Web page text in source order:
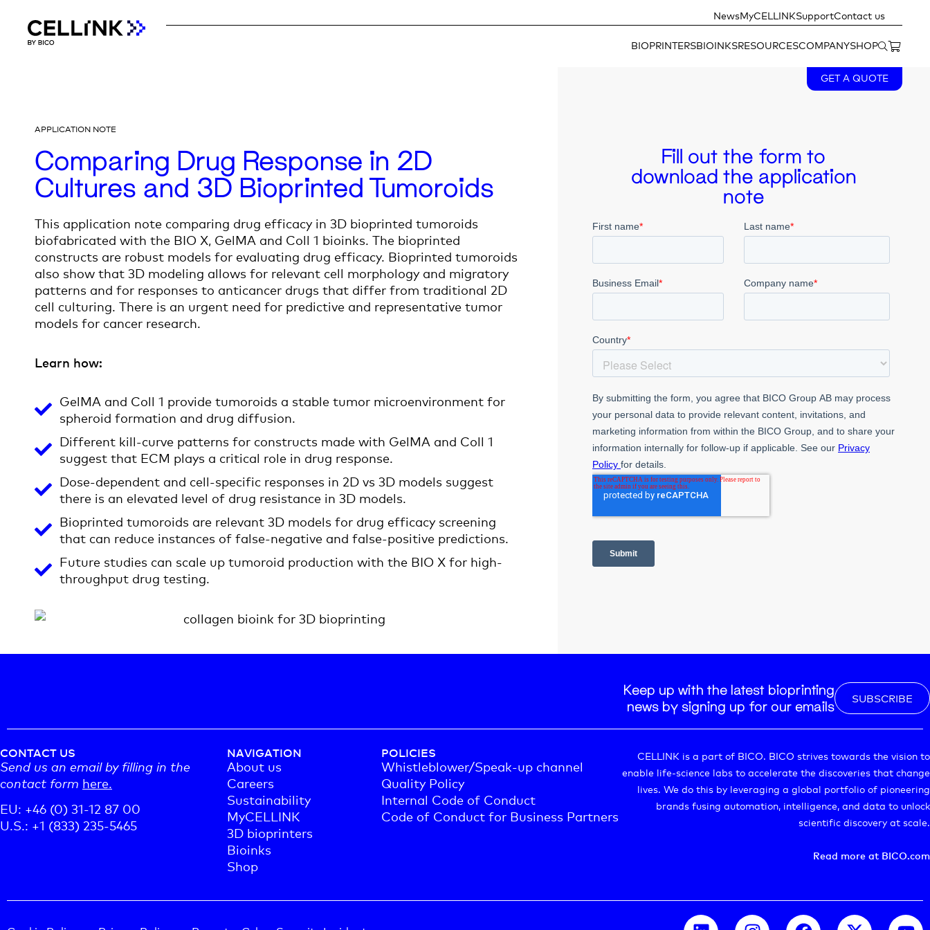
NewsMyCELLINKSupportContact us
BIOPRINTERSBIOINKSRESOURCESCOMPANYSHOP
GET A QUOTE
APPLICATION NOTE
Comparing Drug Response in 2D
Cultures and 3D Bioprinted Tumoroids
This application note comparing drug efficacy in 3D bioprinted tumoroids
biofabricated with the BIO X, GelMA and Coll 1 bioinks. The bioprinted
constructs are robust models for evaluating drug efficacy. Bioprinted tumoroids
also show that 3D modeling allows for relevant cell morphology and migratory
patterns and for responses to anticancer drugs that differ from traditional 2D
cell culturing. There is an urgent need for predictive and representative tumor
models for cancer research.
Learn how:
GelMA and Coll 1 provide tumoroids a stable tumor microenvironment for
spheroid formation and drug diffusion.
Different kill-curve patterns for constructs made with GelMA and Coll 1
suggest that ECM plays a critical role in drug response.
Dose-dependent and cell-specific responses in 2D vs 3D models suggest
there is an elevated level of drug resistance in 3D models.
Bioprinted tumoroids are relevant 3D models for drug efficacy screening
that can reduce instances of false-negative and false-positive predictions.
Future studies can scale up tumoroid production with the BIO X for high-
throughput drug testing.
Fill out the form to
download the application
note
Keep up with the latest bioprinting
news by signing up for our emails
SUBSCRIBE
CONTACT US
Send us an email by filling in the
contact form here.
EU: +46 (0) 31-12 87 00
U.S.: +1 (833) 235-5465
NAVIGATION
About us
Careers
Sustainability
MyCELLINK
3D bioprinters
Bioinks
Shop
POLICIES
Whistleblower/Speak-up channel
Quality Policy
Internal Code of Conduct
Code of Conduct for Business Partners
CELLINK is a part of BICO. BICO strives towards the vision to
enable life-science labs to accelerate the discoveries that change
lives. We do this by leveraging a global portfolio of pioneering
brands fusing automation, intelligence, and data to unlock
scientific discovery at scale.
Read more at BICO.com